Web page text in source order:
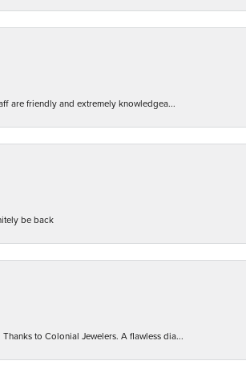
are friendly and extremely knowledgea...
be back
to Colonial Jewelers. A flawless dia...